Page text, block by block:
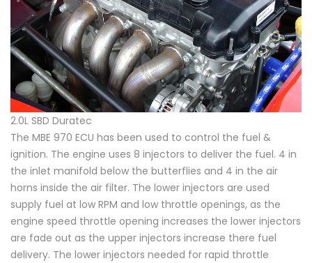
2.0L SBD Duratec
The MBE 970 ECU has been used to control the fuel &
ignition. The engine uses 8 injectors to deliver the fuel. 4 in
the inlet manifold below the butterflies and 4 in the air
horns inside the air filter. The lower injectors are used
supply fuel at low RPM and low throttle openings, as the
engine speed throttle opening increases the lower injectors
are fade out as the upper injectors increase there fuel
delivery. The lower injectors needed for rapid throttle